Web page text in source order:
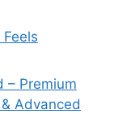
– Premium
Advanced